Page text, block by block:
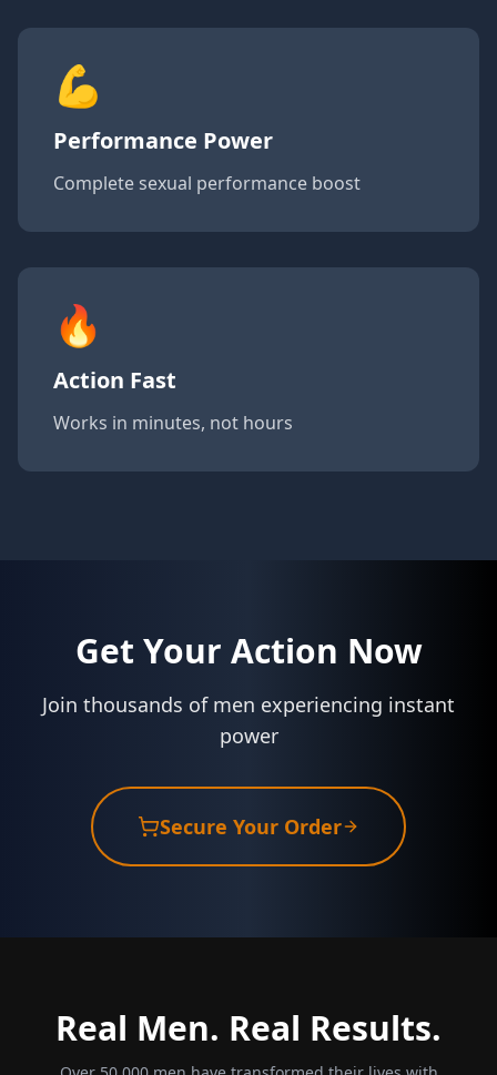
💪
Performance Power
Complete sexual performance boost
🔥
Action Fast
Works in minutes, not hours
Get Your Action Now
Join thousands of men experiencing instant
power
Secure Your Order
Real Men. Real Results.